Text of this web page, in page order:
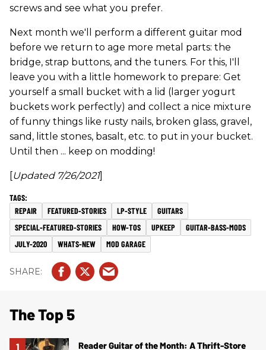
screws and see what you prefer.
Next month we'll perform a different guitar mod
before we return to age more metal parts: the
bridge, strap buttons, and the tuners. For this, I'll
leave you with a little homework to prepare: Get
yourself a small bucket with a lid (larger yogurt
buckets work perfectly) and collect a nice mixture
of funny things like rusty nails, broken glass, gravel,
sand, little stones, basalt, etc. to put in your bucket.
Until then ... keep on modding!
Updated7/26/2021]
REPAIR FEATURED-STORIES LP-STYLE
GUITARS
SPECIAL-FEATURED-STORIES
HOW-TOS UPKEEP
GUITAR-BASS-MODS
JULY-2020
WHATS-NEW MOD GARAGE
The Top 5
Reader Guitar of the Month: A Thrift-Store